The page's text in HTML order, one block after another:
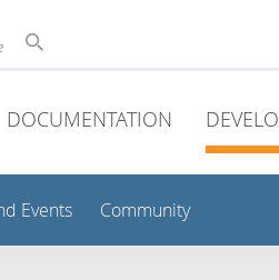
DOCUMENTATION
Events Community